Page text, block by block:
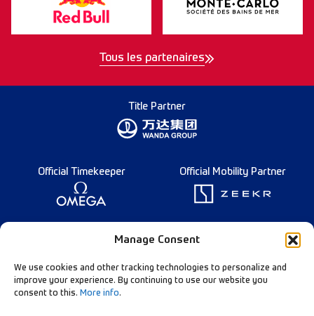
Manage Consent
We use cookies and other tracking technologies to personalize and
improve your experience. By continuing to use our website you
consent to this. More info.
Tous les partenaires
Title Partner
Official Timekeeper Official Mobility Partner
Founding Partner